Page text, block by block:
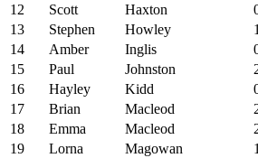
12
Scott Haxton
13
Stephen Howley
14
Amber Inglis
15
Paul Johnston
16
Hayley Kidd
17
Brian Macleod
18
Emma Macleod
19
Lorna Magowan